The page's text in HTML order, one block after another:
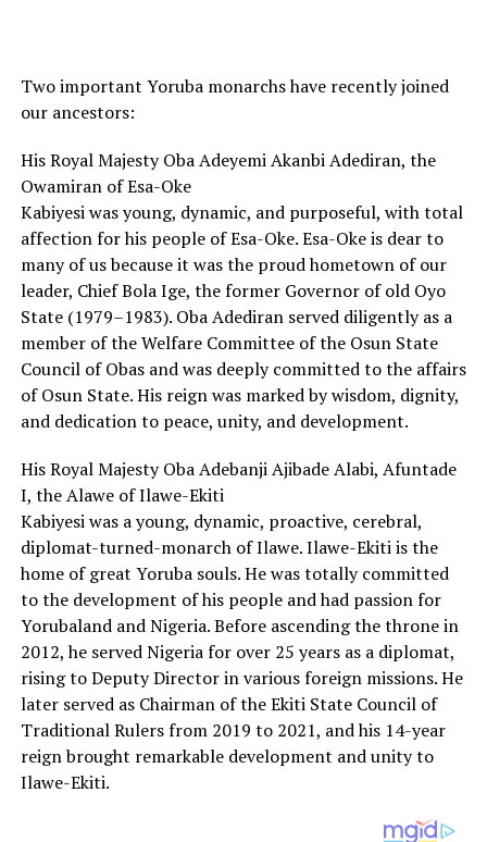
Two important Yoruba monarchs have recently joined
our ancestors:
His Royal Majesty Oba Adeyemi Akanbi Adediran, the
Owamiran of Esa-Oke
Kabiyesi was young, dynamic, and purposeful, with total
affection for his people of Esa-Oke. Esa-Oke is dear to
many of us because it was the proud hometown of our
leader, Chief Bola Ige, the former Governor of old Oyo
State (1979–1983). Oba Adediran served diligently as a
member of the Welfare Committee of the Osun State
Council of Obas and was deeply committed to the affairs
of Osun State. His reign was marked by wisdom, dignity,
and dedication to peace, unity, and development.
His Royal Majesty Oba Adebanji Ajibade Alabi, Afuntade
I, the Alawe of Ilawe-Ekiti
Kabiyesi was a young, dynamic, proactive, cerebral,
diplomat-turned-monarch of Ilawe. Ilawe-Ekiti is the
home of great Yoruba souls. He was totally committed
to the development of his people and had passion for
Yorubaland and Nigeria. Before ascending the throne in
2012, he served Nigeria for over 25 years as a diplomat,
rising to Deputy Director in various foreign missions. He
later served as Chairman of the Ekiti State Council of
Traditional Rulers from 2019 to 2021, and his 14-year
reign brought remarkable development and unity to
Ilawe-Ekiti.